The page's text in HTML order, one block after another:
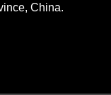
China.